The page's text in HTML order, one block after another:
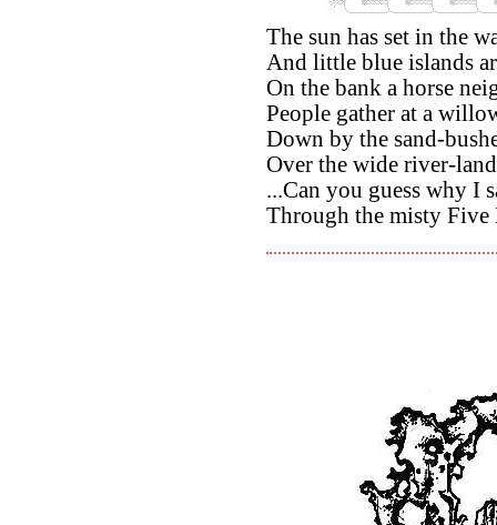
The sun has set in the
And little blue islands
On the bank a horse
People gather at a
Down by the sand-
Over the wide river-
...Can you guess why I
Through the misty Five